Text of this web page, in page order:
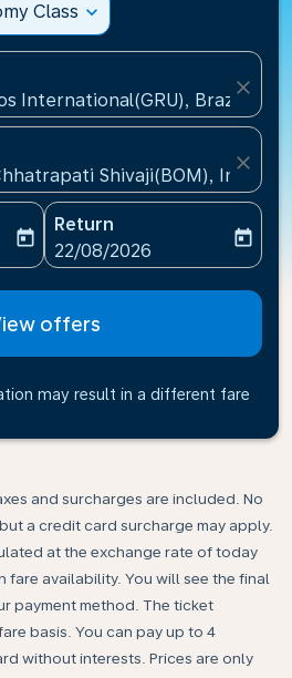
Class expand_more
International(GRU), Brazil
close
Shivaji(BOM), India
close
date-aria-label
today
Return
fc-booking-return-date-
22/08/2026
today
offers
may result in a different fare
and surcharges are included. No
a credit card surcharge may apply.
at the exchange rate of today
fare availability. You will see the final
payment method.​ The ticket
basis. You can pay up to 4
without interests. Prices are only